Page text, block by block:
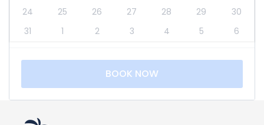
24
25 26 27 28 29
30
31
1 2 3 4 5 6
BOOK NOW